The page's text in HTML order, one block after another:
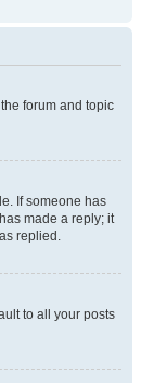
forum and topic
If someone has
made a reply; it
replied.
to all your posts